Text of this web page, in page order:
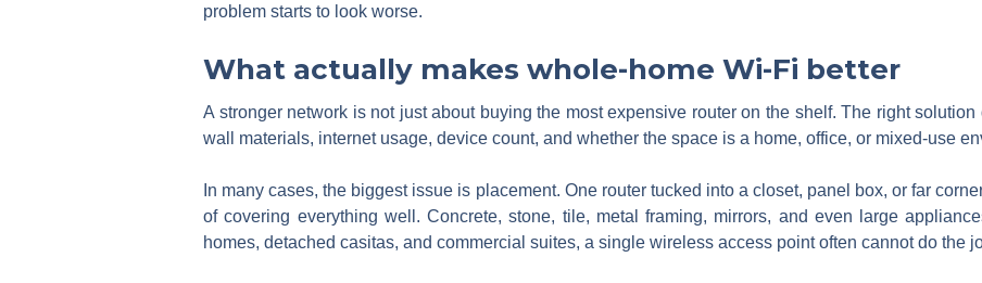
problem starts to look worse.
What actually makes whole-home Wi-Fi better
A stronger network is not just about buying the most expensive router on the shelf. The right
wall materials, internet usage, device count, and whether the space is a home, office, or mixed-use
In many cases, the biggest issue is placement. One router tucked into a closet, panel box, or far
of covering everything well. Concrete, stone, tile, metal framing, mirrors, and even large
homes, detached casitas, and commercial suites, a single wireless access point often cannot do the